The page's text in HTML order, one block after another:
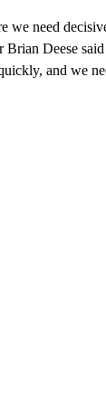
we need
Brian Deese
and we